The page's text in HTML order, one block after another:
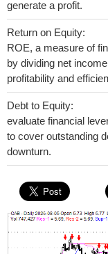
generate a profit.
Return on Equity:
ROE, a measure of
by dividing net
profitability and
Debt to Equity:
evaluate financial
to cover outstanding
downturn.